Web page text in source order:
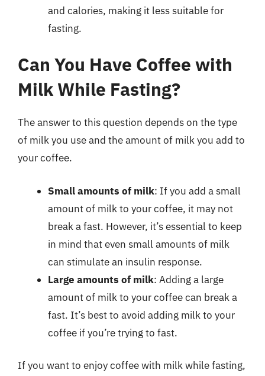
and calories, making it less suitable for
fasting.
Can You Have Coffee with
Milk While Fasting?
The answer to this question depends on the type
of milk you use and the amount of milk you add to
your coffee.
Small amounts of milk: If you add a small
amount of milk to your coffee, it may not
break a fast. However, it’s essential to keep
in mind that even small amounts of milk
can stimulate an insulin response.
Large amounts of milk: Adding a large
amount of milk to your coffee can break a
fast. It’s best to avoid adding milk to your
coffee if you’re trying to fast.
If you want to enjoy coffee with milk while fasting,